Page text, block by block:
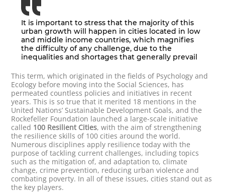
It is important to stress that the majority of this
urban growth will happen in cities located in low
and middle income countries, which magnifies
the difficulty of any challenge, due to the
inequalities and shortages that generally prevail
This term, which originated in the fields of Psychology and
Ecology before moving into the Social Sciences, has
permeated countless policies and initiatives in recent
years. This is so true that it merited 18 mentions in the
United Nations’ Sustainable Development Goals, and the
Rockefeller Foundation launched a large-scale initiative
called 100 Resilient Cities, with the aim of strengthening
the resilience skills of 100 cities around the world.
Numerous disciplines apply resilience today with the
purpose of tackling current challenges, including topics
such as the mitigation of, and adaptation to, climate
change, crime prevention, reducing urban violence and
combating poverty. In all of these issues, cities stand out as
the key players.